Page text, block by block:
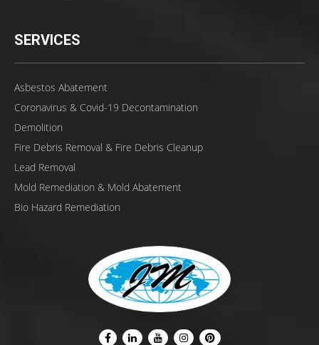
SERVICES
Asbestos Abatement
Coronavirus & Covid-19 Decontamination
Demolition
Fire Debris Removal & Fire Debris Cleanup
Lead Removal
Mold Remediation & Mold Abatement
Bio Hazard Remediation